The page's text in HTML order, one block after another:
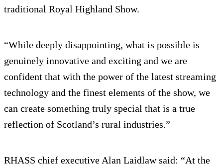
traditional Royal Highland Show.
“While deeply disappointing, what is possible is
genuinely innovative and exciting and we are
confident that with the power of the latest streaming
technology and the finest elements of the show, we
can create something truly special that is a true
reflection of Scotland’s rural industries.”
RHASS chief executive Alan Laidlaw said: “At the